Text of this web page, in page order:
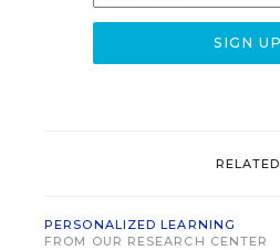
RELATED
PERSONALIZED LEARNING
FROM OUR RESEARCH CENTER